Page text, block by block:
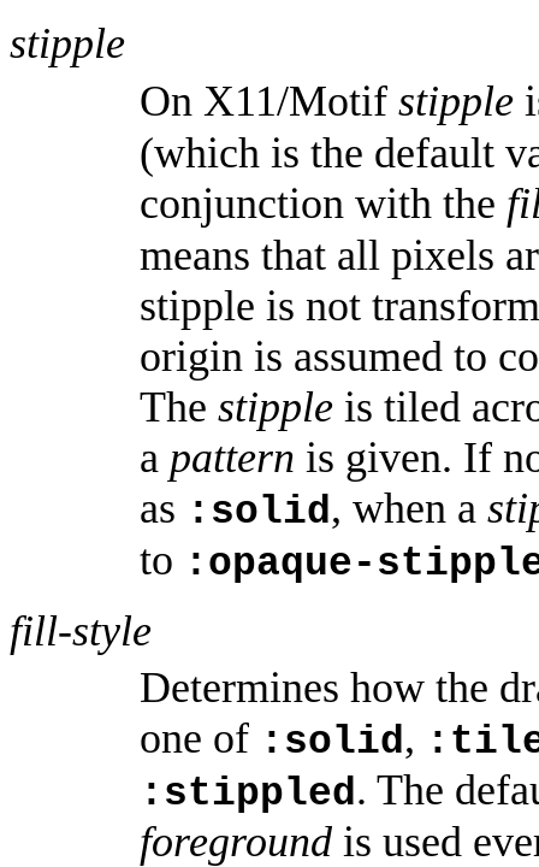
stipple
On X11/Motif stipple
(which is the default
conjunction with the
means that all pixels
stipple is not
origin is assumed to
The stipple is tiled
a pattern is given. If
as :solid, when a
to :opaque-
fill-style
Determines how the
one of :solid,
:stippled. The
foreground is used